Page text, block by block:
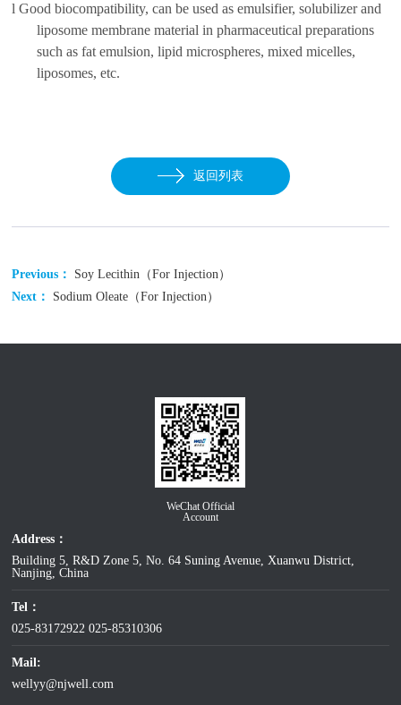
lGood biocompatibility, can be used as emulsifier, solubilizer and
liposome membrane material in pharmaceutical preparations
such as fat emulsion, lipid microspheres, mixed micelles,
liposomes, etc.
返回列表
Previous： Soy Lecithin（For Injection）
Next： Sodium Oleate（For Injection）
WeChat Official
Account
Address：
Building 5, R&D Zone 5, No. 64 Suning Avenue, Xuanwu District,
Nanjing, China
Tel：
025-83172922025-85310306
Mail:
wellyy@njwell.com